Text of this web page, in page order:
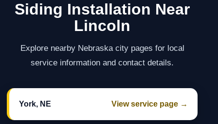
Siding Installation Near
Lincoln
Explore nearby Nebraska city pages for local
service information and contact details.
York, NE View service page →